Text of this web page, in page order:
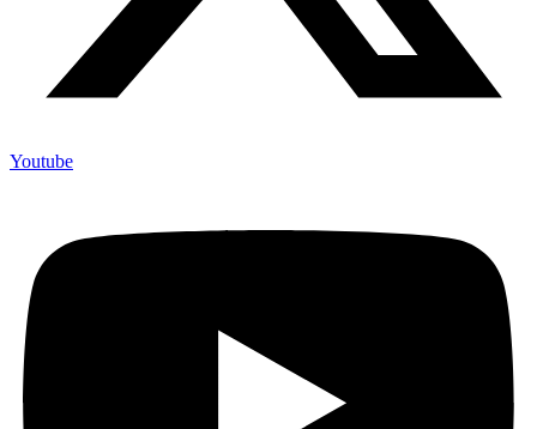
Youtube